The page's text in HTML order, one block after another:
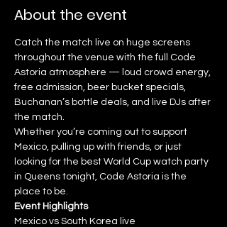
About the event
Catch the match live on huge screens
throughout the venue with the full Code
Astoria atmosphere — loud crowd energy,
free admission, beer bucket specials,
Buchanan’s bottle deals, and live DJs after
the match.
Whether you’re coming out to support
Mexico, pulling up with friends, or just
looking for the best World Cup watch party
in Queens tonight, Code Astoria is the
place to be.
Event Highlights
Mexico vs South Korea live